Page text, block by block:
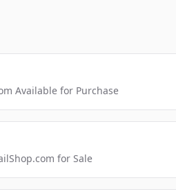
Available for Purchase
for Sale